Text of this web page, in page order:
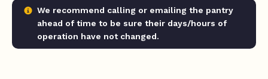
We recommend calling or emailing the pantry
ahead of time to be sure their days/hours of
operation have not changed.